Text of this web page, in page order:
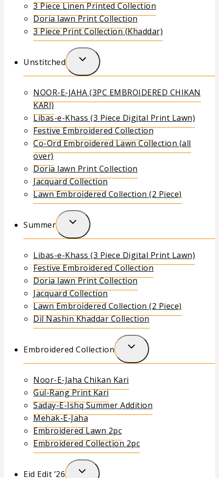
3 Piece Linen Printed Collection
Doria lawn Print Collection
3 Piece Print Collection (Khaddar)
Unstitched
NOOR-E-JAHA (3PC EMBROIDERED CHIKAN
KARI)
Libas-e-Khass (3 Piece Digital Print Lawn)
Festive Embroidered Collection
Co-Ord Embroidered Lawn Collection (all
over)
Doria lawn Print Collection
Jacquard Collection
Lawn Embroidered Collection (2 Piece)
Summer
Libas-e-Khass (3 Piece Digital Print Lawn)
Festive Embroidered Collection
Doria lawn Print Collection
Jacquard Collection
Lawn Embroidered Collection (2 Piece)
Dil Nashin Khaddar Collection
Embroidered Collection
Noor-E-Jaha Chikan Kari
Gul-Rang Print Kari
Saday-E-Ishq Summer Addition
Mehak-E-Jaha
Embroidered Lawn 2pc
Embroidered Collection 2pc
Eid Edit ’26